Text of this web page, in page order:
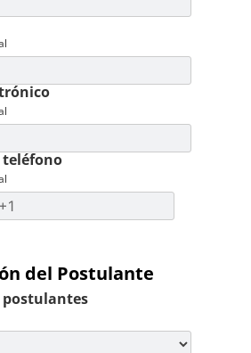
teléfono
del Postulante
postulantes